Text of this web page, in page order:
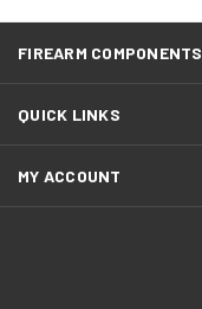
FIREARM COMPONENTS
QUICK LINKS
MY ACCOUNT